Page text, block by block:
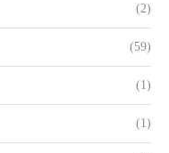
(2)
(59)
(1)
(1)